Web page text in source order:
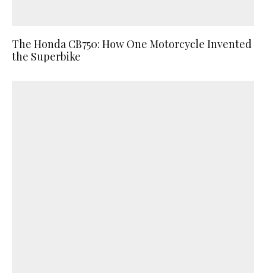
The Honda CB750: How One Motorcycle Invented
the Superbike